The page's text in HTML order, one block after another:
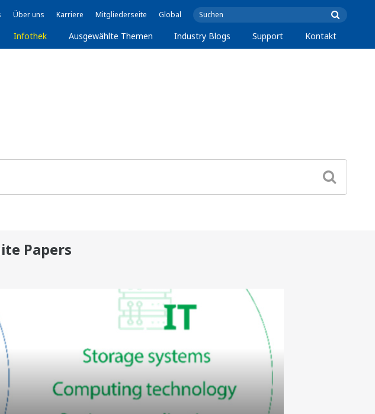
Über uns Karriere Mitgliederseite Global
Infothek Ausgewählte Themen Industry Blogs Support Kontakt
Papers